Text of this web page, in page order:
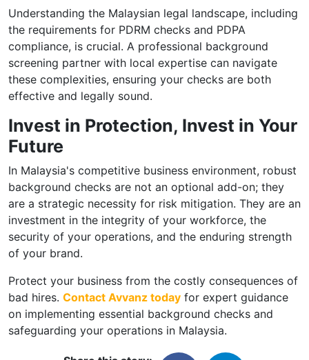
Understanding the Malaysian legal landscape, including
the requirements for PDRM checks and PDPA
compliance, is crucial. A professional background
screening partner with local expertise can navigate
these complexities, ensuring your checks are both
effective and legally sound.
Invest in Protection, Invest in Your
Future
In Malaysia's competitive business environment, robust
background checks are not an optional add-on; they
are a strategic necessity for risk mitigation. They are an
investment in the integrity of your workforce, the
security of your operations, and the enduring strength
of your brand.
Protect your business from the costly consequences of
bad hires. Contact Avvanz today for expert guidance
on implementing essential background checks and
safeguarding your operations in Malaysia.